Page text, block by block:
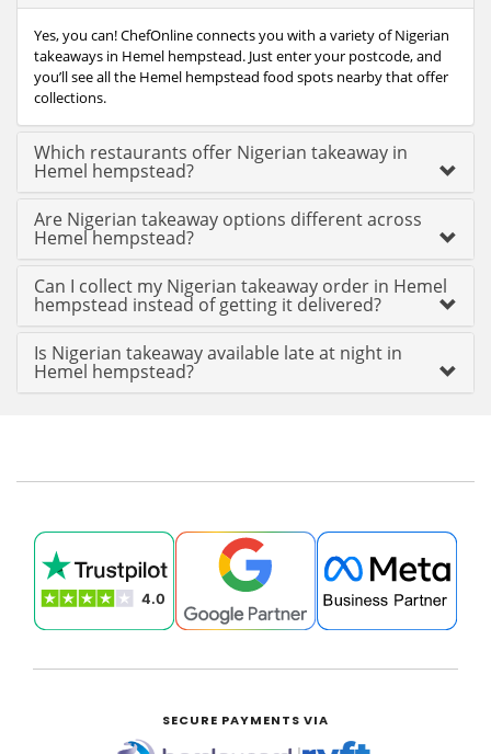
Yes, you can! ChefOnline connects you with a variety of Nigerian
takeaways in Hemel hempstead. Just enter your postcode, and
you’ll see all the Hemel hempstead food spots nearby that offer
collections.
Which restaurants offer Nigerian takeaway in
Hemel hempstead?
Are Nigerian takeaway options different across
Hemel hempstead?
Can I collect my Nigerian takeaway order in Hemel
hempstead instead of getting it delivered?
Is Nigerian takeaway available late at night in
Hemel hempstead?
SECURE PAYMENTS VIA